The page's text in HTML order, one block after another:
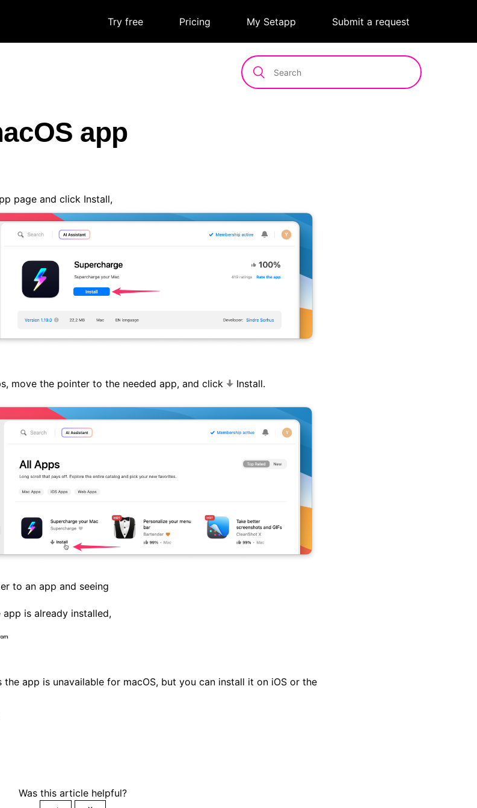
Try free Pricing My Setapp Submit a request
app
page and click Install,
move the pointer to the needed app, and click Install.
to an app and seeing
app is already installed,
the app is unavailable for macOS, but you can install it on iOS or the
Was this article helpful?